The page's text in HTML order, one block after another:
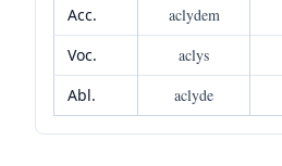
Acc.
aclydem
Voc.
aclys
Abl.
aclyde